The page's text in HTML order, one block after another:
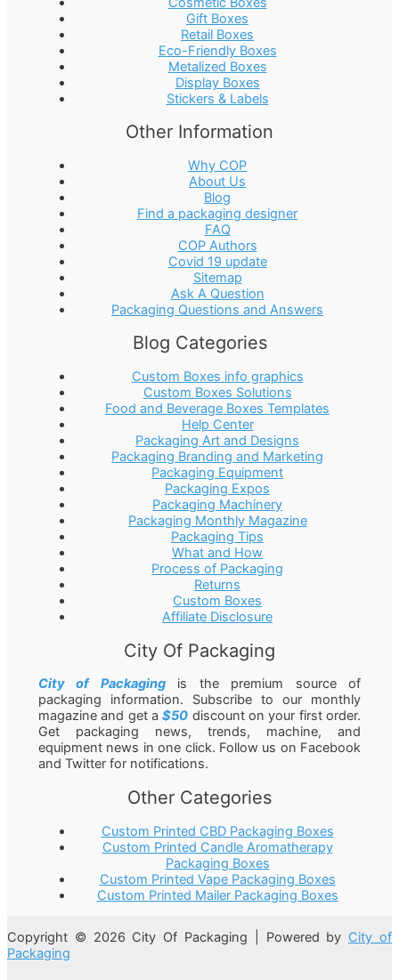
Gift Boxes
Retail Boxes
Eco-Friendly Boxes
Metalized Boxes
Display Boxes
Stickers & Labels
Other Information
Why COP
About Us
Blog
Find a packaging designer
FAQ
COP Authors
Covid 19 update
Sitemap
Ask A Question
Packaging Questions and Answers
Blog Categories
Custom Boxes info graphics
Custom Boxes Solutions
Food and Beverage Boxes Templates
Help Center
Packaging Art and Designs
Packaging Branding and Marketing
Packaging Equipment
Packaging Expos
Packaging Machinery
Packaging Monthly Magazine
Packaging Tips
What and How
Process of Packaging
Returns
Custom Boxes
Affiliate Disclosure
City Of Packaging
City of Packagingis the premium source of
packaging information. Subscribe to our monthly
magazine and get a$50 discount on your first order.
Get packaging news, trends, machine, and
equipment news in one click. Follow us on Facebook
and Twitter for notifications.
Other Categories
Custom Printed CBD Packaging Boxes
Custom Printed Candle Aromatherapy
Packaging Boxes
Custom Printed Vape Packaging Boxes
Custom Printed Mailer Packaging Boxes
Copyright © 2026 City Of Packaging | Powered by City of
Packaging